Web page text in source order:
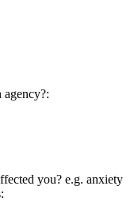
agency?:
you? e.g. anxiety